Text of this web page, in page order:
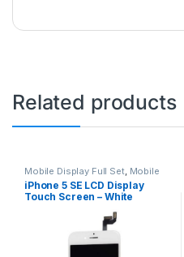
Related products
Mobile Display Full Set, Mobile
Spare Parts
iPhone 5 SE LCD Display
Touch Screen – White